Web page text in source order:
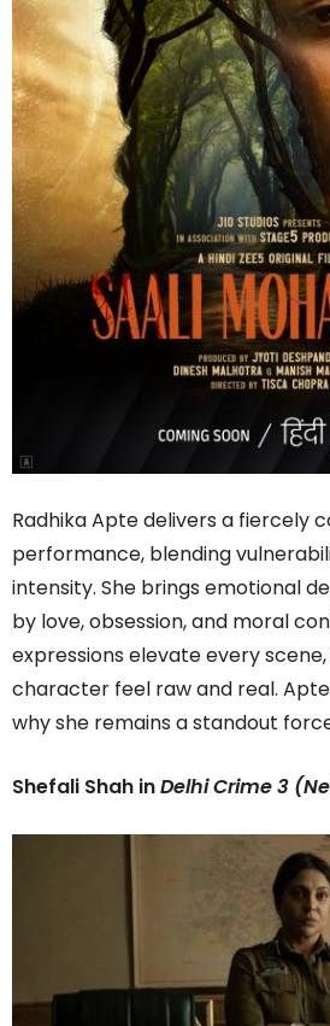
Radhika Apte delivers a fiercely
performance, blending
intensity. She brings emotional
by love, obsession, and moral
expressions elevate every
character feel raw and real.
why she remains a standout
Shefali Shah inDelhi Crime 3